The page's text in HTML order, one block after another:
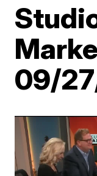
09/